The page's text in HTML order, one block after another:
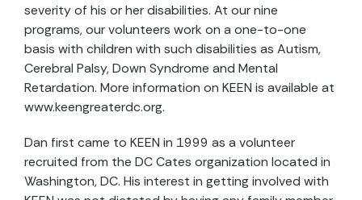
severity of his or her disabilities. At our nine
programs, our volunteers work on a one-to-one
basis with children with such disabilities as Autism,
Cerebral Palsy, Down Syndrome and Mental
Retardation. More information on KEEN is available at
www.keengreaterdc.org.
Dan first came to KEEN in 1999 as a volunteer
recruited from the DC Cates organization located in
Washington, DC. His interest in getting involved with